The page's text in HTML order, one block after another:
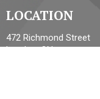
LOCATION
472 Richmond Street
London, ON